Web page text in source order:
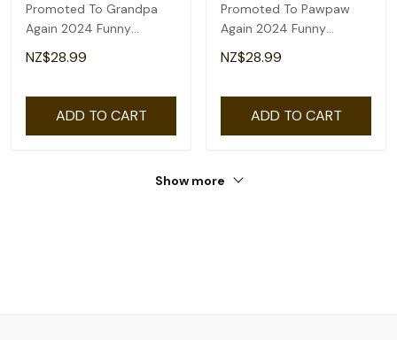
Promoted To Grandpa
Again 2024 Funny
Pregnancy
Announcement T-Shirt
NZ$28.99
ADD TO CART
Promoted To Pawpaw
Again 2024 Funny
Pregnancy
Announcement T-Shirt
NZ$28.99
ADD TO CART
Show more